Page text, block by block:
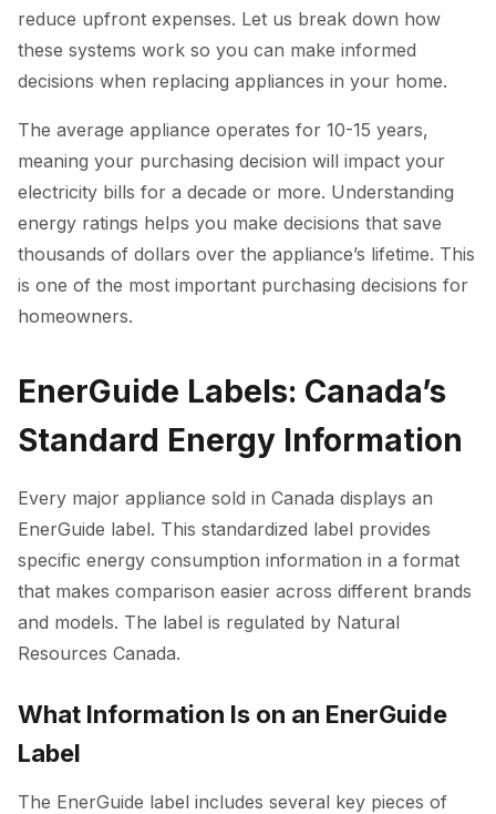
reduce upfront expenses. Let us break down how
these systems work so you can make informed
decisions when replacing appliances in your home.
The average appliance operates for 10-15 years,
meaning your purchasing decision will impact your
electricity bills for a decade or more. Understanding
energy ratings helps you make decisions that save
thousands of dollars over the appliance’s lifetime. This
is one of the most important purchasing decisions for
homeowners.
EnerGuide Labels: Canada’s
Standard Energy Information
Every major appliance sold in Canada displays an
EnerGuide label. This standardized label provides
specific energy consumption information in a format
that makes comparison easier across different brands
and models. The label is regulated by Natural
Resources Canada.
What Information Is on an EnerGuide
Label
The EnerGuide label includes several key pieces of